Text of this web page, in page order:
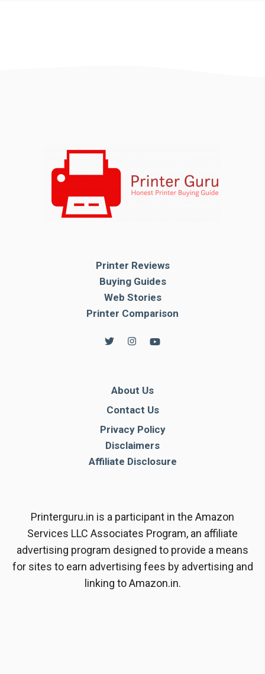
Printer Reviews
Buying Guides
Web Stories
Printer Comparison
About Us
Contact Us
Privacy Policy
Disclaimers
Affiliate Disclosure
Printerguru.in is a participant in the Amazon
Services LLC Associates Program, an affiliate
advertising program designed to provide a means
for sites to earn advertising fees by advertising and
linking to Amazon.in.